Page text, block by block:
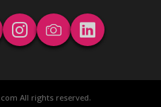
All rights reserved.